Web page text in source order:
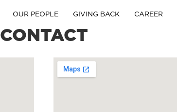
OUR PEOPLE GIVING BACK CAREER
CONTACT